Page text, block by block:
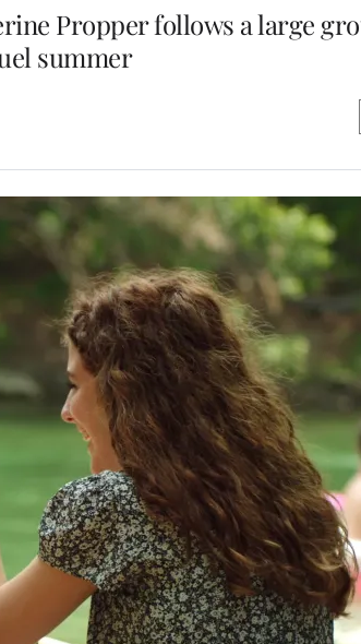
Propper follows a large
summer